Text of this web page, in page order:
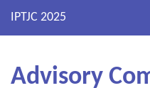
Advisory